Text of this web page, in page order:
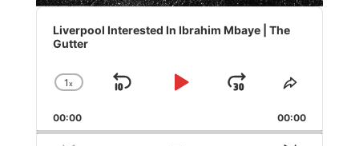
Audio
Player
Liverpool Interested In Ibrahim Mbaye | The
Gutter
Change
Rate
1x
Skip
Play
Jump
Forward
Share
Episode
00:00 00:00